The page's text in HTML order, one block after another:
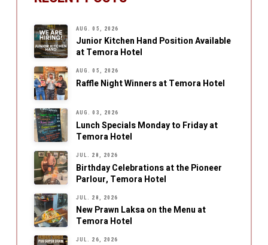
AUG. 05, 2026
Junior Kitchen Hand Position Available
at Temora Hotel
AUG. 05, 2026
Raffle Night Winners at Temora Hotel
AUG. 03, 2026
Lunch Specials Monday to Friday at
Temora Hotel
JUL. 28, 2026
Birthday Celebrations at the Pioneer
Parlour, Temora Hotel
JUL. 28, 2026
New Prawn Laksa on the Menu at
Temora Hotel
JUL. 26, 2026